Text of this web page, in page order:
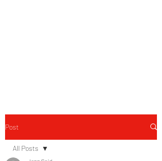
Post
All Posts